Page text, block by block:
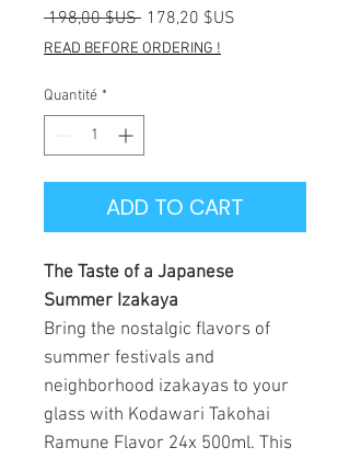
198,00 $US Prix
original
178,20 $US
READ BEFORE ORDERING !
Quantité *
ADD TO CART
The Taste of a Japanese
Summer Izakaya
Bring the nostalgic flavors of
summer festivals and
neighborhood izakayas to your
glass with Kodawari Takohai
Ramune Flavor 24x 500ml. This